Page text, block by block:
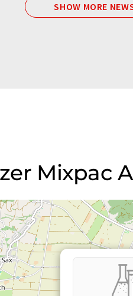
SHOW MORE
Mixpac